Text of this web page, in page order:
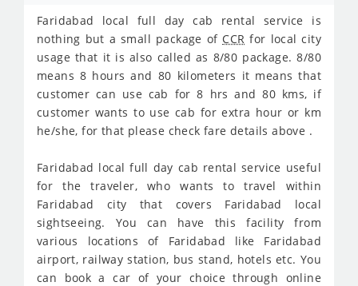
Faridabad local full day cab rental service is
nothing but a small package of CCR for local city
usage that it is also called as 8/80 package. 8/80
means 8 hours and 80 kilometers it means that
customer can use cab for 8 hrs and 80 kms, if
customer wants to use cab for extra hour or km
he/she, for that please check fare details above .
Faridabad local full day cab rental service useful
for the traveler, who wants to travel within
Faridabad city that covers Faridabad local
sightseeing. You can have this facility from
various locations of Faridabad like Faridabad
airport, railway station, bus stand, hotels etc. You
can book a car of your choice through online